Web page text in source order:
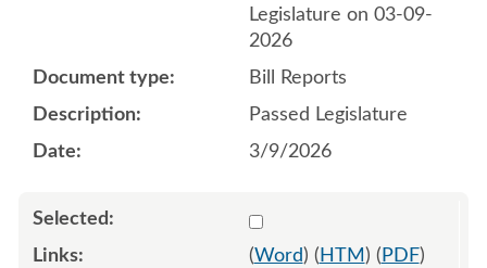
Legislature on 03-09-
2026
Bill Reports
Passed Legislature
3/9/2026
Select 1244065:1244066
(Word) ( HTM ) ( PDF)